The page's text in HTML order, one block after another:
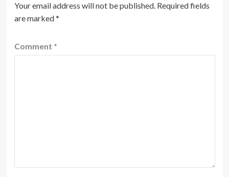
Your email address will not be published. Required fields
are marked*
Comment *